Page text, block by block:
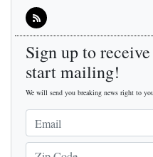
Sign up to
start mailing!
We will send you breaking news right to